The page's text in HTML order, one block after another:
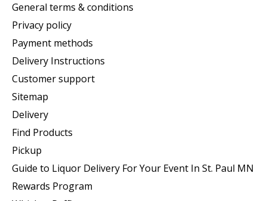
General terms & conditions
Privacy policy
Payment methods
Delivery Instructions
Customer support
Sitemap
Delivery
Find Products
Pickup
Guide to Liquor Delivery For Your Event In St. Paul MN
Rewards Program